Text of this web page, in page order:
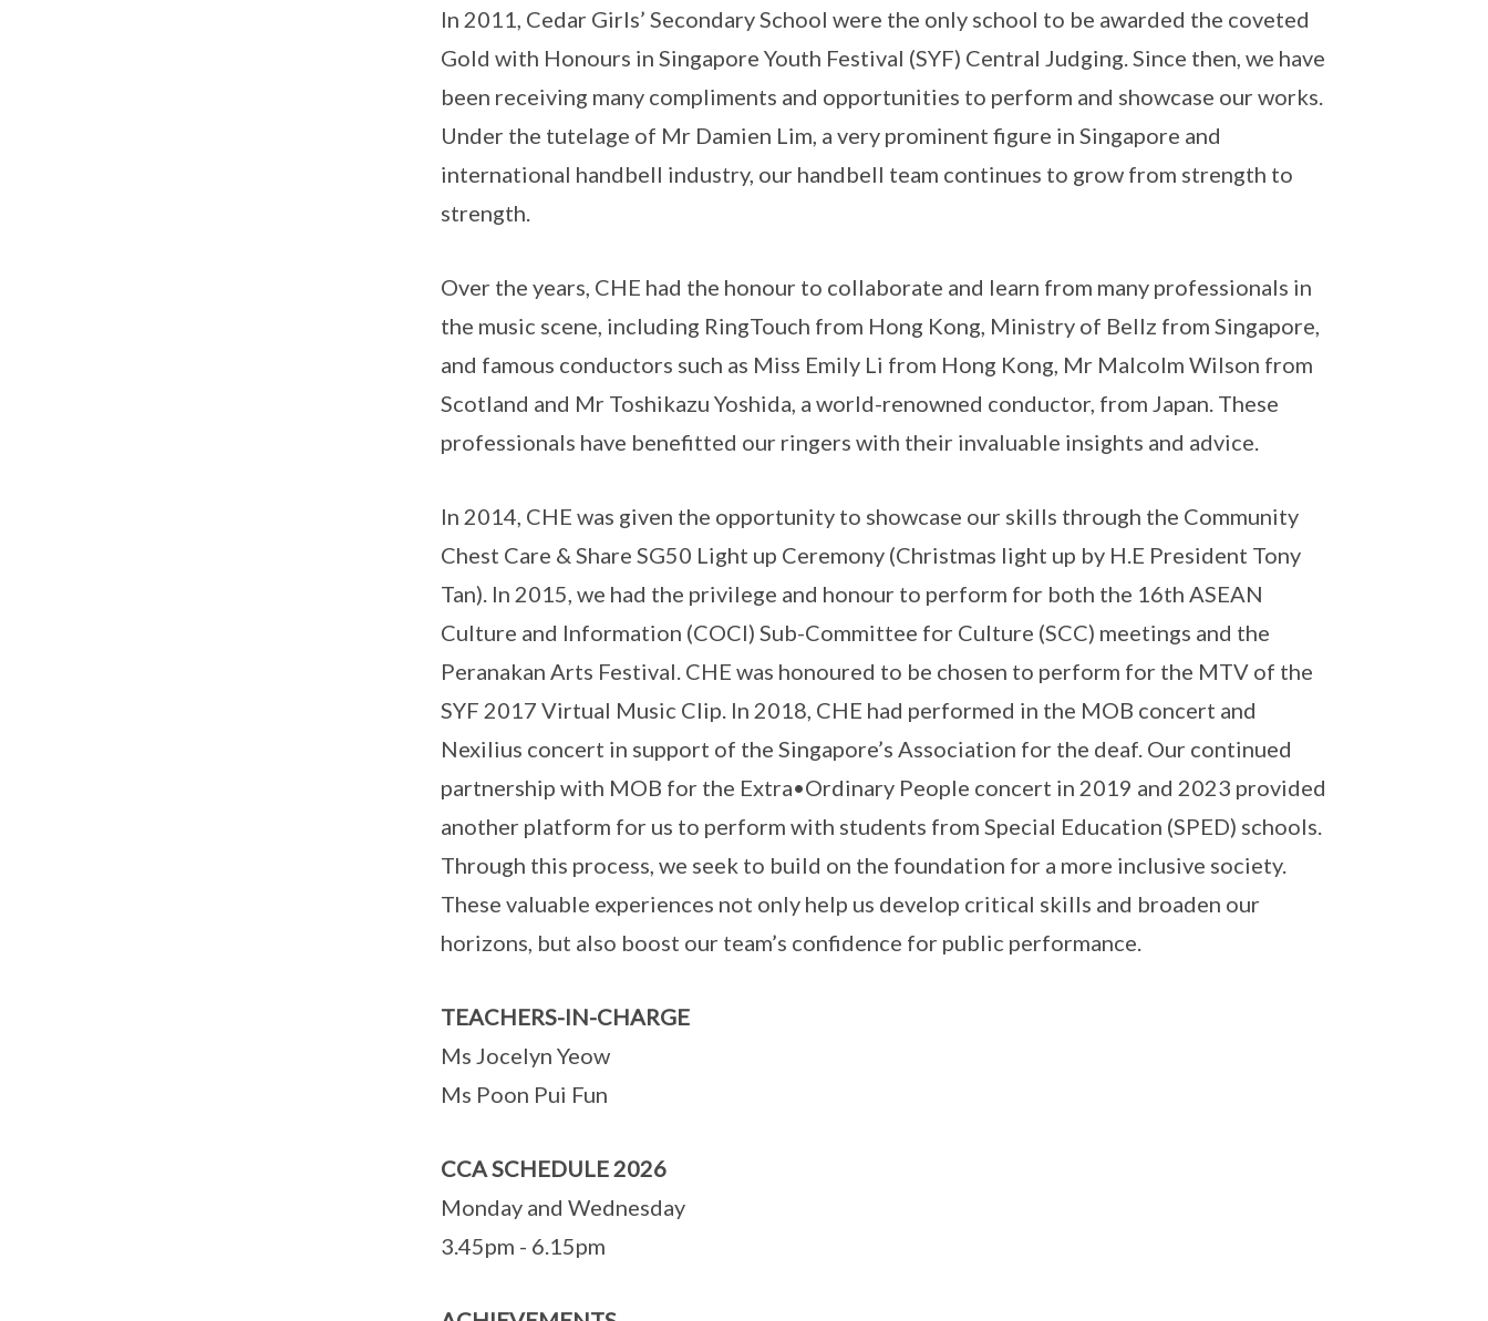
In 2011, Cedar Girls’ Secondary School were the only school to be awarded the coveted
Gold with Honours in Singapore Youth Festival (SYF) Central Judging. Since then, we have
been receiving many compliments and opportunities to perform and showcase our works.
Under the tutelage of Mr Damien Lim, a very prominent figure in Singapore and
international handbell industry, our handbell team continues to grow from strength to
strength.
Over the years, CHE had the honour to collaborate and learn from many professionals in
the music scene, including RingTouch from Hong Kong, Ministry of Bellz from Singapore,
and famous conductors such as Miss Emily Li from Hong Kong, Mr Malcolm Wilson from
Scotland and Mr Toshikazu Yoshida, a world-renowned conductor, from Japan. These
professionals have benefitted our ringers with their invaluable insights and advice.
In 2014, CHE was given the opportunity to showcase our skills through the Community
Chest Care & Share SG50 Light up Ceremony (Christmas light up by H.E President Tony
Tan). In 2015, we had the privilege and honour to perform for both the 16th ASEAN
Culture and Information (COCI) Sub-Committee for Culture (SCC) meetings and the
Peranakan Arts Festival. CHE was honoured to be chosen to perform for the MTV of the
SYF 2017 Virtual Music Clip. In 2018, CHE had performed in the MOB concert and
Nexilius concert in support of the Singapore’s Association for the deaf. Our continued
partnership with MOB for the Extra•Ordinary People concert in 2019 and 2023 provided
another platform for us to perform with students from Special Education (SPED) schools.
Through this process, we seek to build on the foundation for a more inclusive society.
These valuable experiences not only help us develop critical skills and broaden our
horizons, but also boost our team’s confidence for public performance.
TEACHERS-IN-CHARGE
Ms Jocelyn Yeow
Ms Poon Pui Fun
CCA SCHEDULE 2026
Monday and Wednesday
3.45pm - 6.15pm